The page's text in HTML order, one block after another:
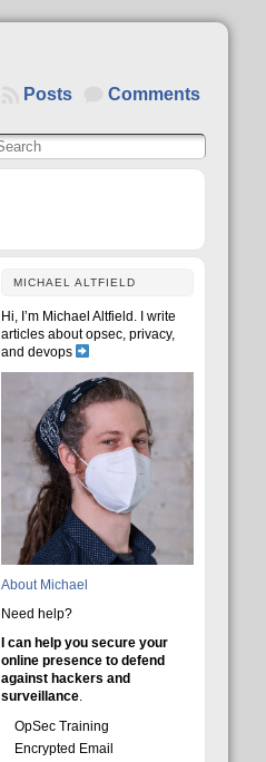
Comments
Posts
MICHAEL ALTFIELD
Hi, I’m Michael Altfield. I write
articles about opsec, privacy,
and devops
About Michael
Need help?
I can help you secure your
online presence to defend
against hackers and
surveillance.
OpSec Training
Encrypted Email